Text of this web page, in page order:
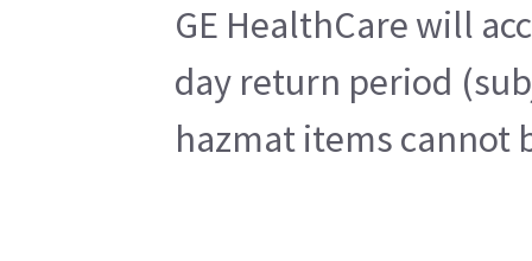
GE HealthCare will
day return period
hazmat items cannot